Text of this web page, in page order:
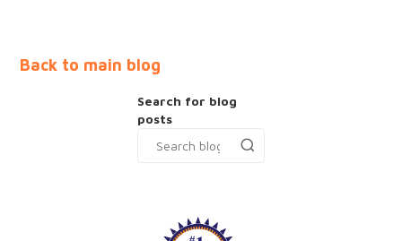
Back to main blog
Search for blog
posts